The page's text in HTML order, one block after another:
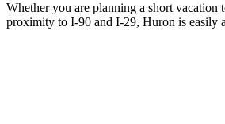
Whether you are planning a short
proximity to I-90 and I-29, Huron is easily